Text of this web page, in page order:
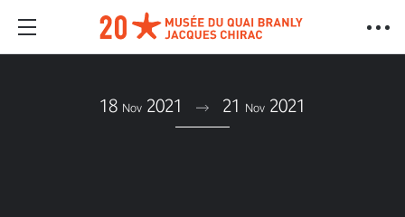
18 Nov 2021 21 Nov 2021